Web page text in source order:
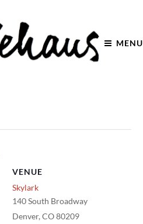
MENU
VENUE
Skylark
140 South Broadway
Denver, CO80209